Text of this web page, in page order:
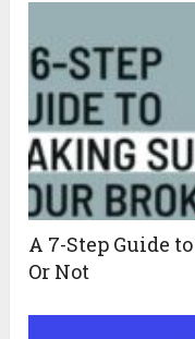
A 7-Step Guide
Or Not